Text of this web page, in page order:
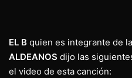
EL B quien es integrante de
ALDEANOS dijo las
el video de esta canción: